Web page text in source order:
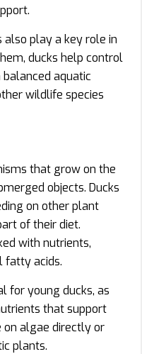
also play a key role in
ducks help control
aquatic
wildlife species
that grow on the
objects. Ducks
on other plant
of their diet.
with nutrients,
fatty acids.
for young ducks, as
that support
on algae directly or
plants.